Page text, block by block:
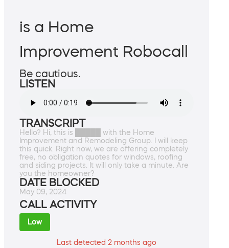
is a Home
Improvement Robocall
Be cautious.
LISTEN
TRANSCRIPT
Hello? Hi, this is █████ with the Home
Improvement and Remodeling Group. I will keep
this quick. Right now, we are offering completely
free, no obligation quotes for windows, roofing
and siding projects. It will only take a minute. Are
you the homeowner?
DATE BLOCKED
May 09, 2024
CALL ACTIVITY
Low
Last detected 2 months ago